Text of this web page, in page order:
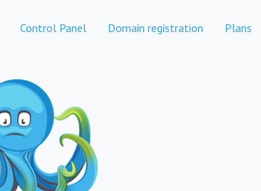
Control Panel Domain registration Plans